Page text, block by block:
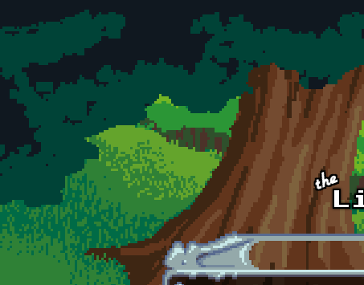
Skip to main content